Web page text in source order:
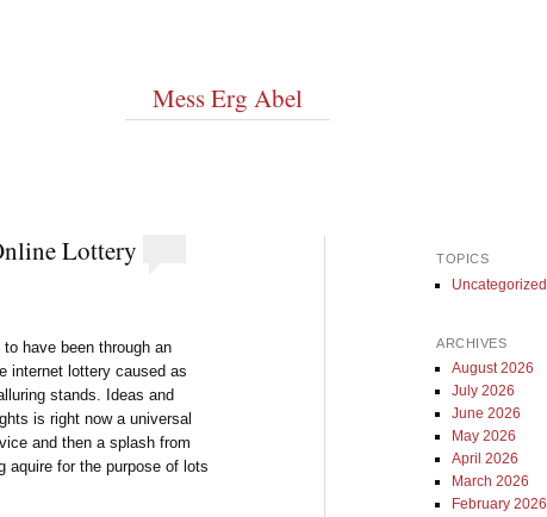
Mess Erg Abel
Lottery
have been through an
internet lottery caused as
stands. Ideas and
is right now a universal
and then a splash from
aquire for the purpose of lots
TOPICS
Uncategorized
ARCHIVES
August 2026
July 2026
June 2026
May 2026
April 2026
March 2026
February 2026